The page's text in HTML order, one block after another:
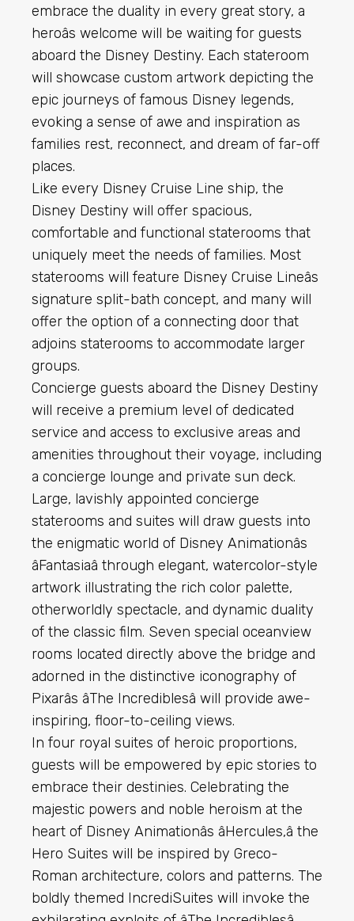
embrace the duality in every great story, a
heroâs welcome will be waiting for guests
aboard the Disney Destiny. Each stateroom
will showcase custom artwork depicting the
epic journeys of famous Disney legends,
evoking a sense of awe and inspiration as
families rest, reconnect, and dream of far-off
places.
Like every Disney Cruise Line ship, the
Disney Destiny will offer spacious,
comfortable and functional staterooms that
uniquely meet the needs of families. Most
staterooms will feature Disney Cruise Lineâs
signature split-bath concept, and many will
offer the option of a connecting door that
adjoins staterooms to accommodate larger
groups.
Concierge guests aboard the Disney Destiny
will receive a premium level of dedicated
service and access to exclusive areas and
amenities throughout their voyage, including
a concierge lounge and private sun deck.
Large, lavishly appointed concierge
staterooms and suites will draw guests into
the enigmatic world of Disney Animationâs
âFantasiaâ through elegant, watercolor-style
artwork illustrating the rich color palette,
otherworldly spectacle, and dynamic duality
of the classic film. Seven special oceanview
rooms located directly above the bridge and
adorned in the distinctive iconography of
Pixarâs âThe Incrediblesâ will provide awe-
inspiring, floor-to-ceiling views.
In four royal suites of heroic proportions,
guests will be empowered by epic stories to
embrace their destinies. Celebrating the
majestic powers and noble heroism at the
heart of Disney Animationâs âHercules,â the
Hero Suites will be inspired by Greco-
Roman architecture, colors and patterns. The
boldly themed IncrediSuites will invoke the